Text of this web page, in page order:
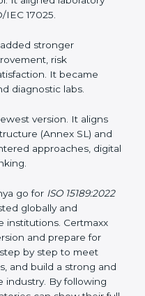
focusing on
systems.
improved the structure
for technical
It aligned laboratory
17025.
risk
It became
diagnostic labs.
version. It aligns
(Annex SL) and
approaches,
thinking.
go for
is trusted globally